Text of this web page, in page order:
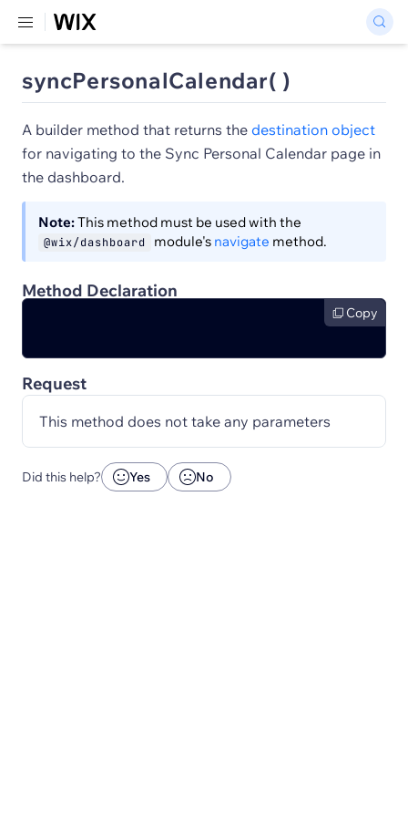
syncPersonalCalendar( )
A builder method that returns the destination object
for navigating to the Sync Personal Calendar page in
the dashboard.
Note:This method must be used with the
@wix/dashboard module's navigate method.
Method Declaration
Copy
Request
This method does not take any parameters
Did this help? Yes No